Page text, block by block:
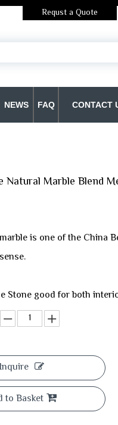
Requst a Quote
NEWS FAQ CONTACT
Natural Marble Blend
is one of the China
Stone good for both
Inquire
to Basket